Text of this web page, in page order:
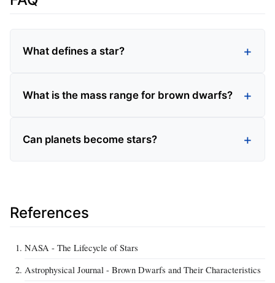
What defines a star?
What is the mass range for brown dwarfs?
Can planets become stars?
References
NASA - The Lifecycle of Stars
Astrophysical Journal - Brown Dwarfs and Their Characteristics